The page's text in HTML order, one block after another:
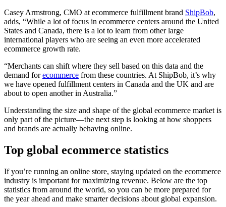
Casey Armstrong, CMO at ecommerce fulfillment brand ShipBob,
adds, “While a lot of focus in ecommerce centers around the United
States and Canada, there is a lot to learn from other large
international players who are seeing an even more accelerated
ecommerce growth rate.
“Merchants can shift where they sell based on this data and the
demand forecommerce from these countries. At ShipBob, it’s why
we have opened fulfillment centers in Canada and the UK and are
about to open another in Australia.”
Understanding the size and shape of the global ecommerce market is
only part of the picture—the next step is looking at how shoppers
and brands are actually behaving online.
Top global ecommerce statistics
If you’re running an online store, staying updated on the ecommerce
industry is important for maximizing revenue. Below are the top
statistics from around the world, so you can be more prepared for
the year ahead and make smarter decisions about global expansion.